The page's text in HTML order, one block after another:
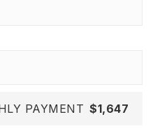
PAYMENT $1,647